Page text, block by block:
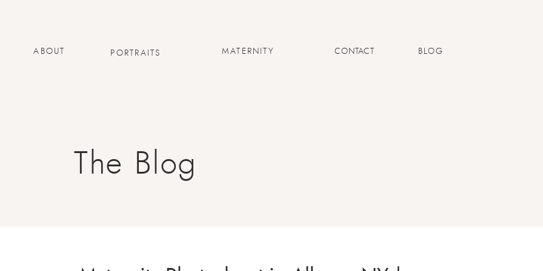
MATERNITY CONTACT BLOG
ABOUT PORTRAITS
The Blog